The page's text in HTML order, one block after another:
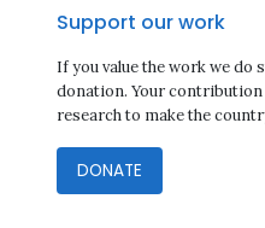
Support our work
If you value the work we do
donation. Your
research to make the
DONATE